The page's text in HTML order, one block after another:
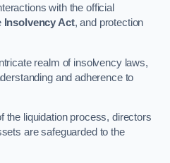
with the official
Insolvency Act, and protection
realm of insolvency laws,
and adherence to
the liquidation process, directors
are safeguarded to the